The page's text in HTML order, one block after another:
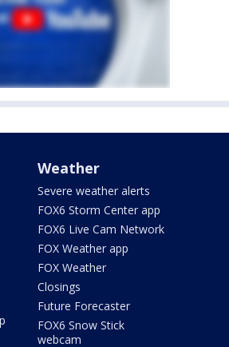
Weather
Severe weather alerts
FOX6 Storm Center app
FOX6 Live Cam Network
FOX Weather app
FOX Weather
Closings
Future Forecaster
FOX6 Snow Stick
webcam